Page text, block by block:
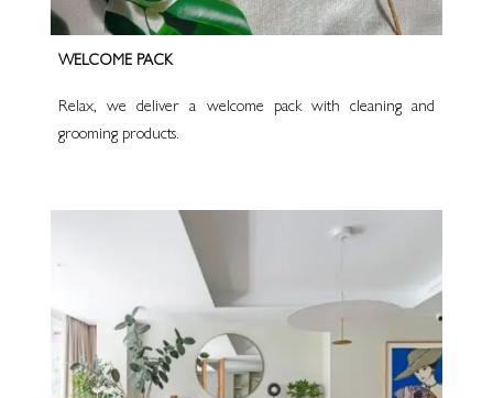
WELCOME PACK
Relax, we deliver a welcome pack with cleaning and
grooming products.